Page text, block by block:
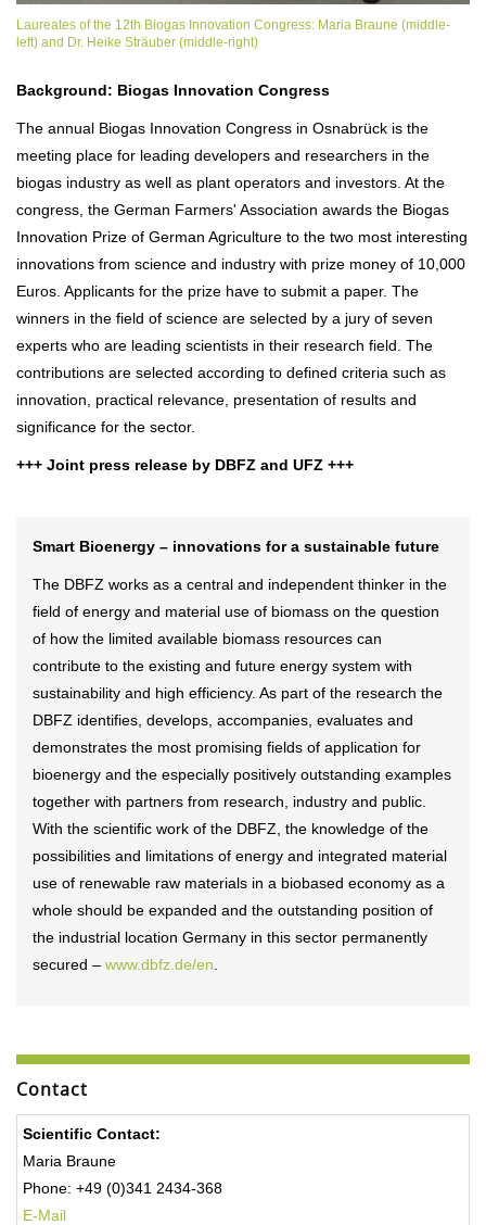
Laureates of the 12th Biogas Innovation Congress: Maria Braune (middle-
left) and Dr. Heike Sträuber (middle-right)
Background: Biogas Innovation Congress
The annual Biogas Innovation Congress in Osnabrück is the
meeting place for leading developers and researchers in the
biogas industry as well as plant operators and investors. At the
congress, the German Farmers' Association awards the Biogas
Innovation Prize of German Agriculture to the two most interesting
innovations from science and industry with prize money of 10,000
Euros. Applicants for the prize have to submit a paper. The
winners in the field of science are selected by a jury of seven
experts who are leading scientists in their research field. The
contributions are selected according to defined criteria such as
innovation, practical relevance, presentation of results and
significance for the sector.
+++ Joint press release by DBFZ and UFZ +++
Smart Bioenergy – innovations for a sustainable future
The DBFZ works as a central and independent thinker in the
field of energy and material use of biomass on the question
of how the limited available biomass resources can
contribute to the existing and future energy system with
sustainability and high efficiency. As part of the research the
DBFZ identifies, develops, accompanies, evaluates and
demonstrates the most promising fields of application for
bioenergy and the especially positively outstanding examples
together with partners from research, industry and public.
With the scientific work of the DBFZ, the knowledge of the
possibilities and limitations of energy and integrated material
use of renewable raw materials in a biobased economy as a
whole should be expanded and the outstanding position of
the industrial location Germany in this sector permanently
secured – www.dbfz.de/en
Contact
Scientific Contact:
Maria Braune
Phone: +49 (0)341 2434-368
E-Mail